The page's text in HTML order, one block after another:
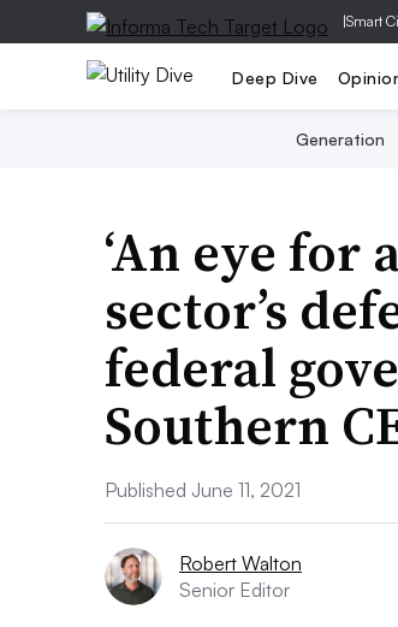
|Smart
Deep Dive
Generation
‘An eye for
sector’s
federal
Southern
Published June 11, 2021
Robert Walton
Senior Editor